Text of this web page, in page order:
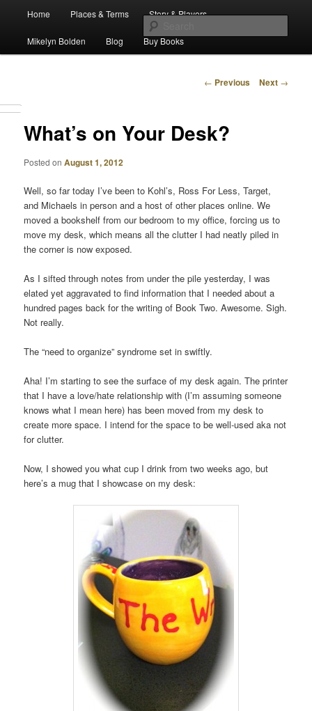
The Waiz Chronicles
Skip
to
Home Places & Terms Story & Players
Mikelyn Bolden Blog Buy Books
Post
← Previous Next →
What’s on Your Desk?
Posted onAugust 1, 2012
Well, so far today I’ve been to Kohl’s, Ross For Less, Target,
and Michaels in person and a host of other places online. We
moved a bookshelf from our bedroom to my office, forcing us to
move my desk, which means all the clutter I had neatly piled in
the corner is now exposed.
As I sifted through notes from under the pile yesterday, I was
elated yet aggravated to find information that I needed about a
hundred pages back for the writing of Book Two. Awesome. Sigh.
Not really.
The “need to organize” syndrome set in swiftly.
Aha! I’m starting to see the surface of my desk again. The printer
that I have a love/hate relationship with (I’m assuming someone
knows what I mean here) has been moved from my desk to
create more space. I intend for the space to be well-used aka not
for clutter.
Now, I showed you what cup I drink from two weeks ago, but
here’s a mug that I showcase on my desk: